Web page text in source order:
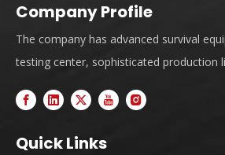
Company Profile
The company has advanced survival
testing center, sophisticated production
Quick Links